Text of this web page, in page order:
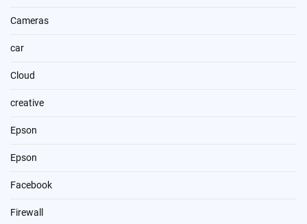
Cameras
car
Cloud
creative
Epson
Epson
Facebook
Firewall